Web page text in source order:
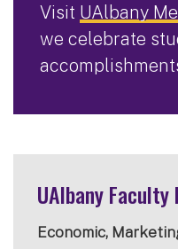
Visit UAlbany
we celebrate
UAlbany Faculty
Economic,